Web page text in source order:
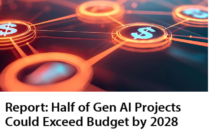
Report: Half of Gen AI Projects
Could Exceed Budget by 2028